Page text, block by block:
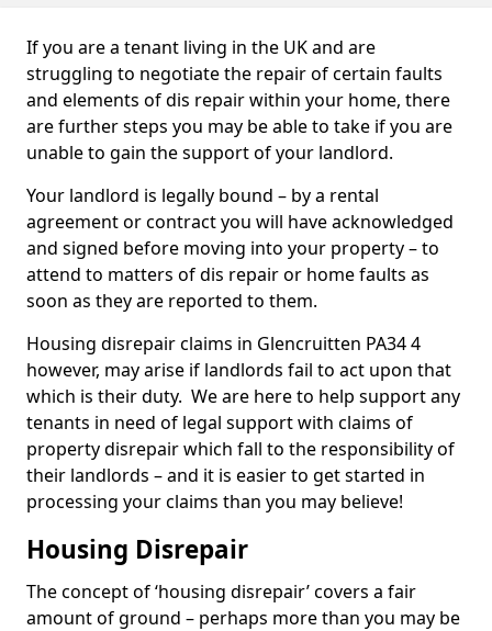
If you are a tenant living in the UK and are
struggling to negotiate the repair of certain faults
and elements of dis repair within your home, there
are further steps you may be able to take if you are
unable to gain the support of your landlord.
Your landlord is legally bound – by a rental
agreement or contract you will have acknowledged
and signed before moving into your property – to
attend to matters of dis repair or home faults as
soon as they are reported to them.
Housing disrepair claims in Glencruitten PA34 4
however, may arise if landlords fail to act upon that
which is their duty. We are here to help support any
tenants in need of legal support with claims of
property disrepair which fall to the responsibility of
their landlords – and it is easier to get started in
processing your claims than you may believe!
Housing Disrepair
The concept of ‘housing disrepair’ covers a fair
amount of ground – perhaps more than you may be